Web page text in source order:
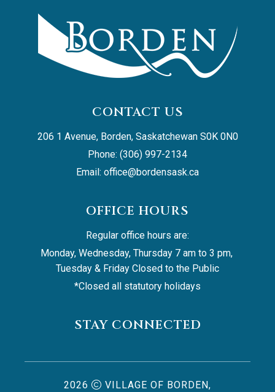
CONTACT US
206 1 Avenue, Borden, Saskatchewan S0K 0N0
Phone: (306) 997-2134
Email: office@bordensask.ca
OFFICE HOURS
Regular office hours are:
Monday, Wednesday, Thursday 7 am to 3 pm,
Tuesday & Friday Closed to the Public
*Closed all statutory holidays
STAY CONNECTED
2026 VILLAGE OF BORDEN,